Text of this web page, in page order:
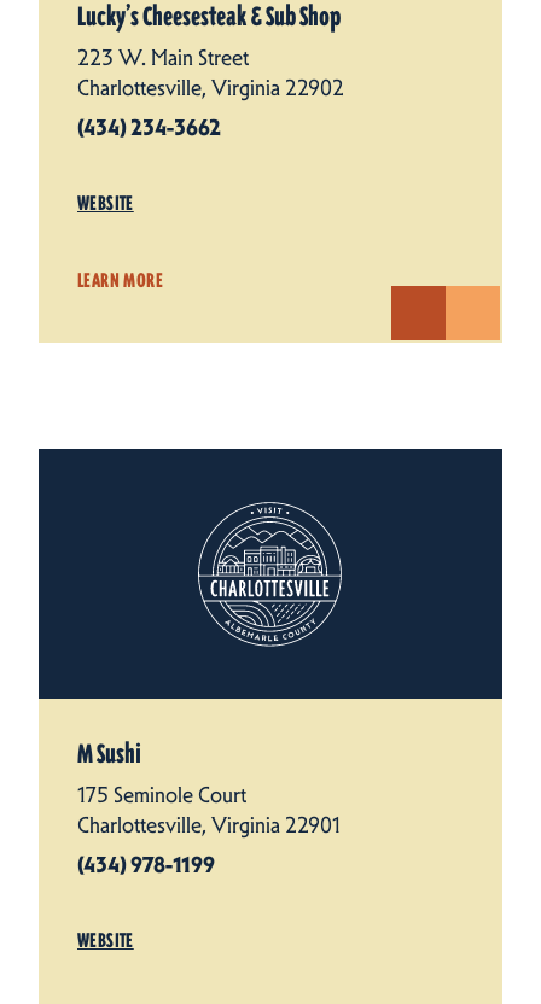
Lucky’s Cheesesteak & Sub Shop
223 W. Main Street
Charlottesville, Virginia 22902
(434) 234-3662
WEBSITE
LEARN MORE
M Sushi
175 Seminole Court
Charlottesville, Virginia 22901
(434) 978-1199
WEBSITE